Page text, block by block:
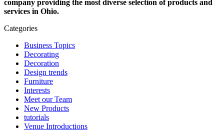
company providing the most diverse selection of products and
services in Ohio.
Categories
Business Topics
Decorating
Decoration
Design trends
Furniture
Interests
Meet our Team
New Products
tutorials
Venue Introductions